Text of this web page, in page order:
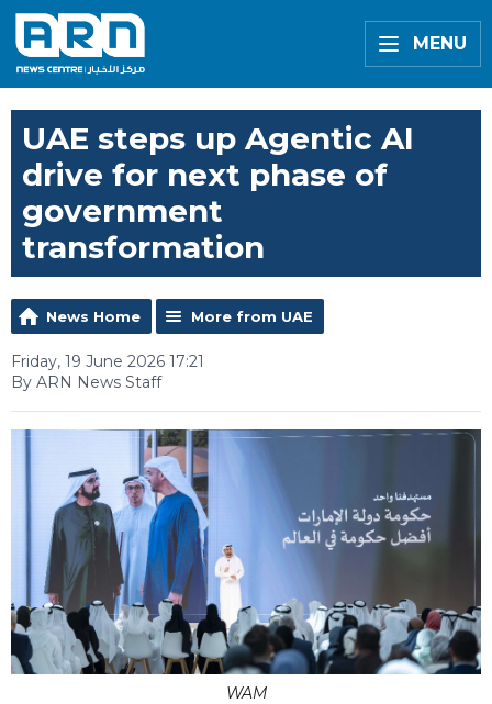
MENU
UAE steps up Agentic AI
drive for next phase of
government
transformation
News Home More from UAE
Friday, 19 June 2026 17:21
By ARN News Staff
WAM